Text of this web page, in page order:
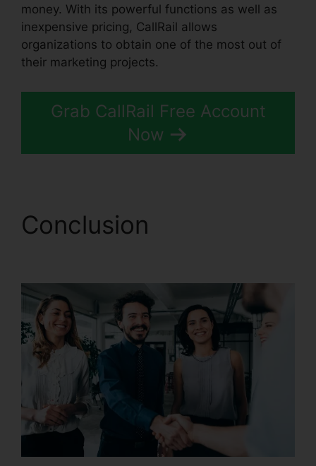
money. With its powerful functions as well as
inexpensive pricing, CallRail allows
organizations to obtain one of the most out of
their marketing projects.
Grab CallRail Free Account
Now
Conclusion